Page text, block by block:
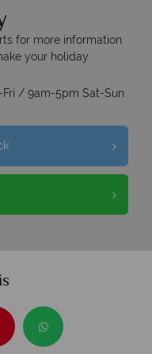
for more information
your holiday
/ 9am-5pm Sat-Sun